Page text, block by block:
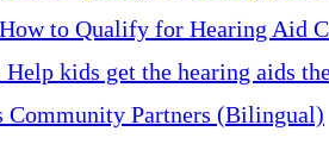
to Qualify for Hearing Aid
kids get the hearing aids
Partners (Bilingual)